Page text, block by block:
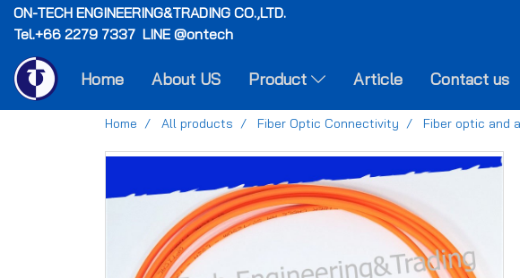
ON-TECH ENGINEERING&TRADING CO.,LTD.
Tel.+66 2279 7337 LINE @ontech
Home About US Product Article Contact us
Home All products Fiber Optic Connectivity Fiber optic and